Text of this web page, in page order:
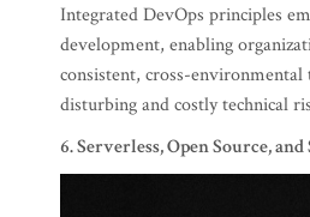
Integrated DevOps principles
development, enabling
consistent, cross-
disturbing and costly technical
6. Serverless, Open Source,